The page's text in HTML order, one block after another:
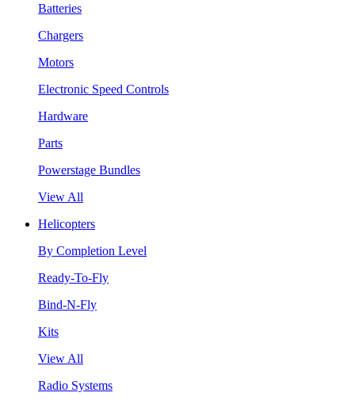
Batteries
Chargers
Motors
Electronic Speed Controls
Hardware
Parts
Powerstage Bundles
View All
Helicopters
By Completion Level
Ready-To-Fly
Bind-N-Fly
Kits
View All
Radio Systems